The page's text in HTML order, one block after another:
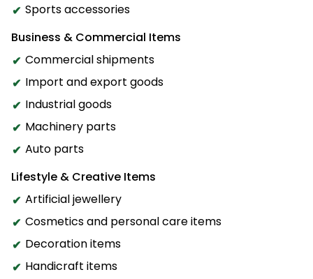
Sports accessories
Business & Commercial Items
Commercial shipments
Import and export goods
Industrial goods
Machinery parts
Auto parts
Lifestyle & Creative Items
Artificial jewellery
Cosmetics and personal care items
Decoration items
Handicraft items